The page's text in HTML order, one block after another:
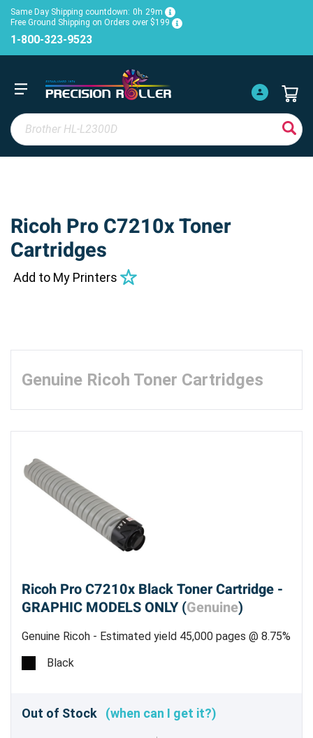
Same Day Shipping countdown: 0h 29m
Free Ground Shipping on Orders over $199
1-800-323-9523
Ricoh Pro C7210x Toner
Cartridges
Add to My Printers
Genuine Ricoh Toner Cartridges
Ricoh Pro C7210x Black Toner Cartridge -
GRAPHIC MODELS ONLY (Genuine)
Genuine Ricoh - Estimated yield 45,000 pages @ 8.75%
Black
Out of Stock (when can I get it?)